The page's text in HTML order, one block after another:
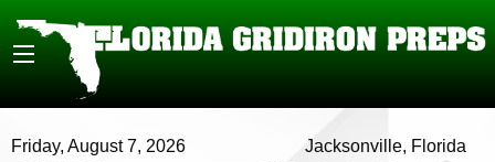
Friday, August 7, 2026 Jacksonville, Florida